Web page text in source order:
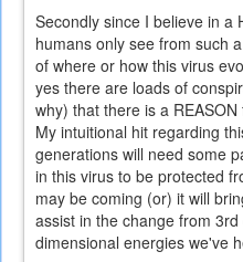
Secondly since I believe in a
humans only see from such
of where or how this virus
yes there are loads of
why) that there is a
My intuitional hit regarding
generations will need some
in this virus to be protected
may be coming (or) it will
assist in the change from
dimensional energies we've